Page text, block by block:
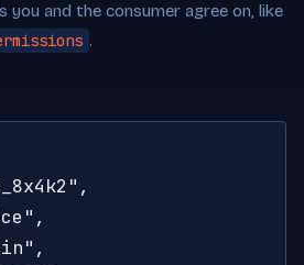
and the consumer agree on, like
.